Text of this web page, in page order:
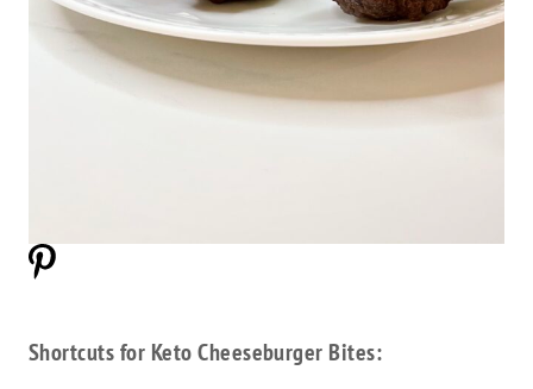
Shortcuts for Keto Cheeseburger Bites: